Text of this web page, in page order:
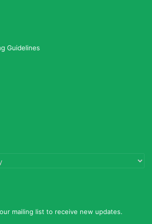
Guidelines
mailing list to receive new updates.